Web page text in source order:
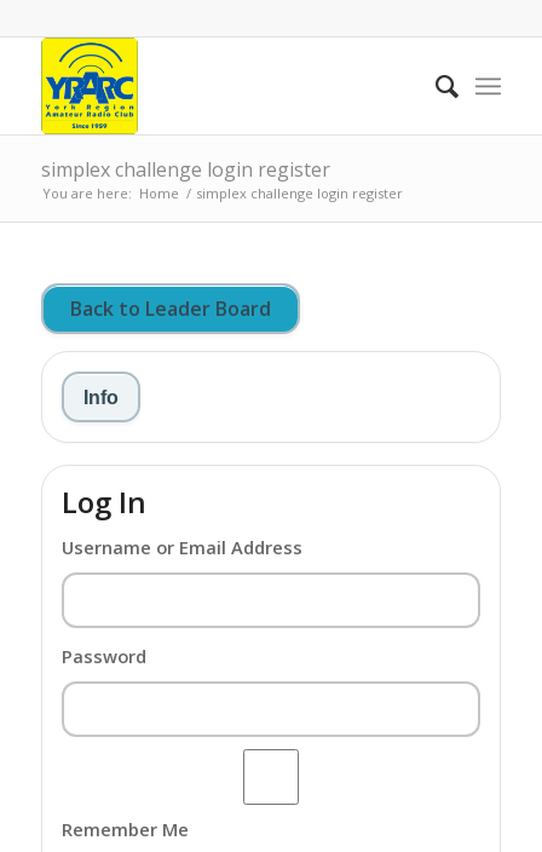
simplex challenge login register
You are here: Home / simplex challenge login register
Back to Leader Board
Info
Log In
Username or Email Address
Password
Remember Me